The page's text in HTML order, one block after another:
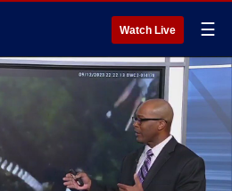
Watch Live ☰